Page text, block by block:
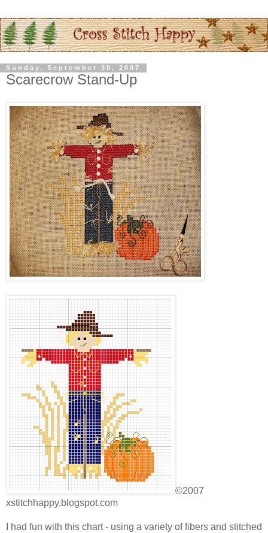
Sunday, September 30, 2007
Scarecrow Stand-Up
©2007
xstitchhappy.blogspot.com
I had fun with this chart - using a variety of fibers and stitched